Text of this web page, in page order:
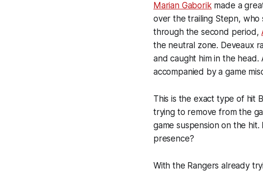
Marian Gaborik made a
over the trailing Stepn,
through the second period,
the neutral zone. Deveaux
and caught him in the head.
accompanied by a game
This is the exact type of hit
trying to remove from the
game suspension on the
presence?
With the Rangers already